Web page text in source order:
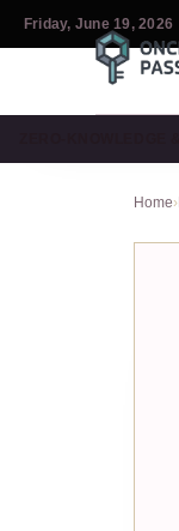
Friday, June 19, 2026
Home›